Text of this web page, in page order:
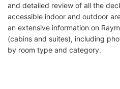
and detailed review of all the
accessible indoor and outdoor
an extensive information on
(cabins and suites), including
by room type and category.